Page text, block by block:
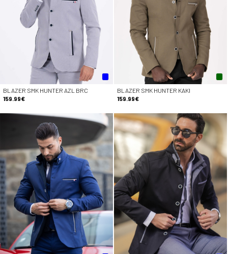
BLAZER SMK HUNTER AZL BRC
159.99€
BLAZER SMK HUNTER KAKI
159.99€